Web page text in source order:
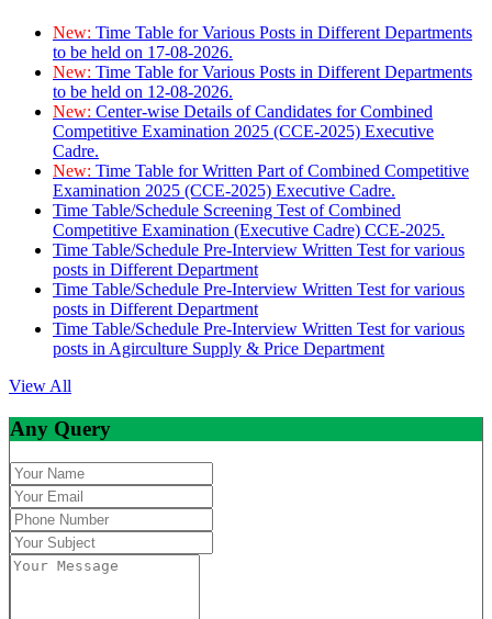
New: Time Table for Various Posts in Different Departments
to be held on 17-08-2026.
New: Time Table for Various Posts in Different Departments
to be held on 12-08-2026.
New: Center-wise Details of Candidates for Combined
Competitive Examination 2025 (CCE-2025) Executive
Cadre.
New: Time Table for Written Part of Combined Competitive
Examination 2025 (CCE-2025) Executive Cadre.
Time Table/Schedule Screening Test of Combined
Competitive Examination (Executive Cadre) CCE-2025.
Time Table/Schedule Pre-Interview Written Test for various
posts in Different Department
Time Table/Schedule Pre-Interview Written Test for various
posts in Different Department
Time Table/Schedule Pre-Interview Written Test for various
posts in Agirculture Supply & Price Department
View All
Any Query